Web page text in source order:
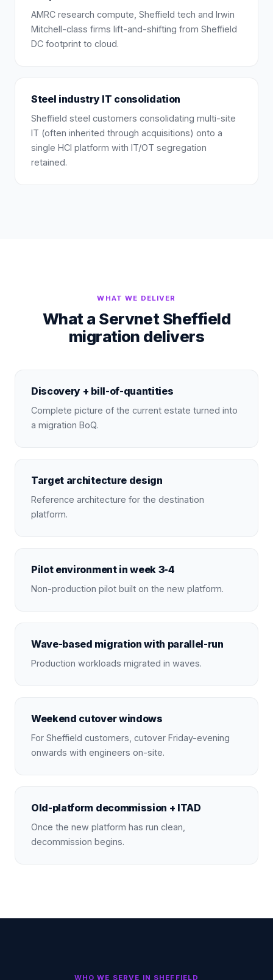
AMRC research compute, Sheffield tech and Irwin
Mitchell-class firms lift-and-shifting from Sheffield
DC footprint to cloud.
Steel industry IT consolidation
Sheffield steel customers consolidating multi-site
IT (often inherited through acquisitions) onto a
single HCI platform with IT/OT segregation
retained.
WHAT WE DELIVER
What a Servnet Sheffield
migration delivers
Discovery + bill-of-quantities
Complete picture of the current estate turned into
a migration BoQ.
Target architecture design
Reference architecture for the destination
platform.
Pilot environment in week 3-4
Non-production pilot built on the new platform.
Wave-based migration with parallel-run
Production workloads migrated in waves.
Weekend cutover windows
For Sheffield customers, cutover Friday-evening
onwards with engineers on-site.
Old-platform decommission + ITAD
Once the new platform has run clean,
decommission begins.
WHO WE SERVE IN SHEFFIELD